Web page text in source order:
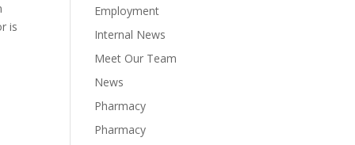
is
Employment
Internal News
Meet Our Team
News
Pharmacy
Pharmacy